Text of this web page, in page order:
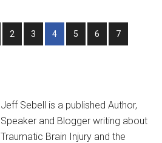
2 3 4 5 6 7
Jeff Sebell is a published Author,
Speaker and Blogger writing about
Traumatic Brain Injury and the